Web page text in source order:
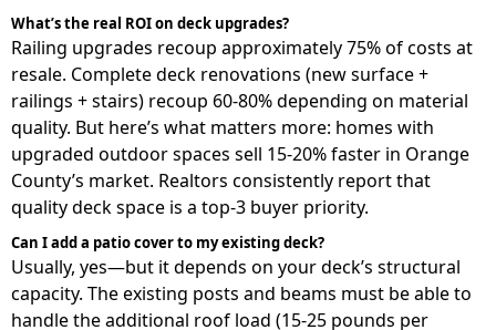
What’s the real ROI on deck upgrades?
Railing upgrades recoup approximately 75% of costs at
resale. Complete deck renovations (new surface +
railings + stairs) recoup 60-80% depending on material
quality. But here’s what matters more: homes with
upgraded outdoor spaces sell 15-20% faster in Orange
County’s market. Realtors consistently report that
quality deck space is a top-3 buyer priority.
Can I add a patio cover to my existing deck?
Usually, yes—but it depends on your deck’s structural
capacity. The existing posts and beams must be able to
handle the additional roof load (15-25 pounds per